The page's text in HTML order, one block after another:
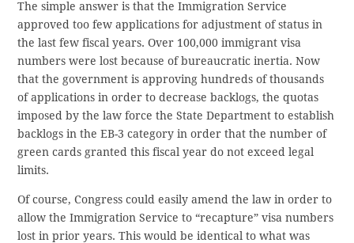
The simple answer is that the Immigration Service
approved too few applications for adjustment of status in
the last few fiscal years. Over 100,000 immigrant visa
numbers were lost because of bureaucratic inertia. Now
that the government is approving hundreds of thousands
of applications in order to decrease backlogs, the quotas
imposed by the law force the State Department to establish
backlogs in the EB-3 category in order that the number of
green cards granted this fiscal year do not exceed legal
limits.
Of course, Congress could easily amend the law in order to
allow the Immigration Service to “recapture” visa numbers
lost in prior years. This would be identical to what was